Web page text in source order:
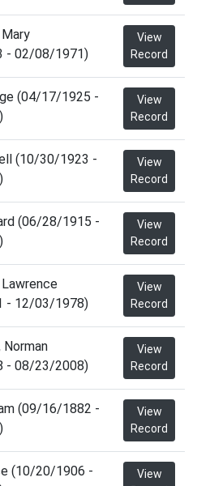
- 02/08/1971)
View
Record
(04/17/1925 -
View
Record
(10/30/1923 -
View
Record
(06/28/1915 -
View
Record
- 12/03/1978)
View
Record
Norman
- 08/23/2008)
View
Record
(09/16/1882 -
View
Record
(10/20/1906 -
View